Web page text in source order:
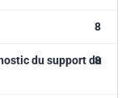
8
du support du
8